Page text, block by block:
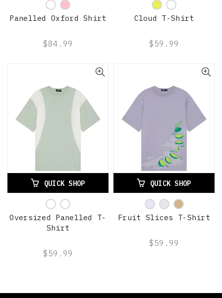
Panelled Oxford Shirt
$84.99
Cloud T-Shirt
$59.99
QUICK SHOP
Oversized Panelled T-
Shirt
$59.99
QUICK SHOP
Fruit Slices T-Shirt
$59.99